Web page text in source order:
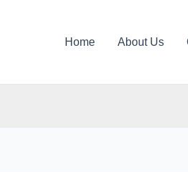
Home About Us